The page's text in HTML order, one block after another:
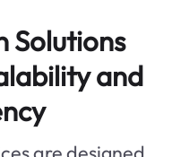
Solutions
and